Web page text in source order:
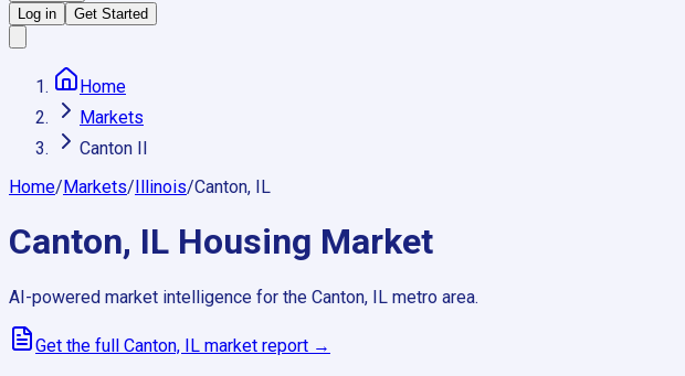
Log in
Get Started
Home
Markets
Canton Il
Home/Markets/Illinois/Canton, IL
Canton, IL Housing Market
AI-powered market intelligence for the Canton, IL metro area.
Get the full Canton, IL market report →